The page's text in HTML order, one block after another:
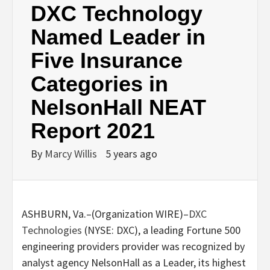
DXC Technology
Named Leader in
Five Insurance
Categories in
NelsonHall NEAT
Report 2021
By Marcy Willis 5 years ago
ASHBURN, Va.–(Organization WIRE)–DXC
Technologies (NYSE: DXC), a leading Fortune 500
engineering providers provider was recognized by
analyst agency NelsonHall as a Leader, its highest